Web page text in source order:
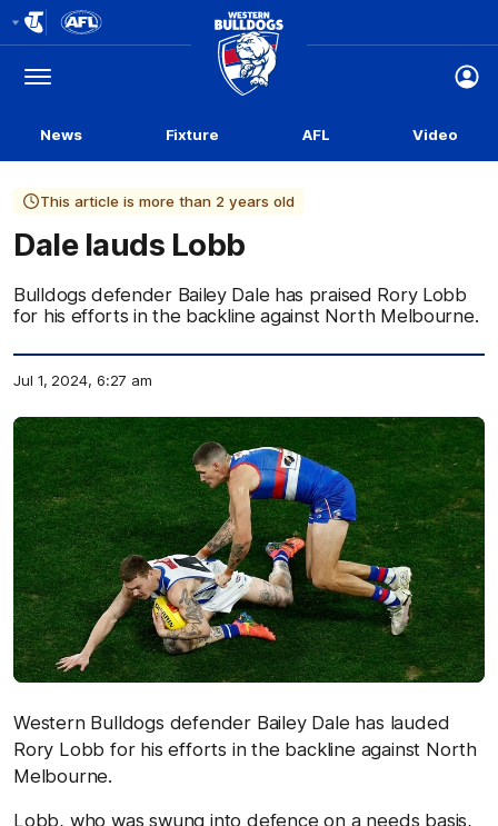
Logo
Menu
Club
Logo
News Fixture AFL Video
This article is more than 2 years old
Dale lauds Lobb
Bulldogs defender Bailey Dale has praised Rory Lobb
for his efforts in the backline against North Melbourne.
Jul 1, 2024, 6:27 am
Western Bulldogs defender Bailey Dale has lauded
Rory Lobb for his efforts in the backline against North
Melbourne.
Lobb, who was swung into defence on a needs basis,